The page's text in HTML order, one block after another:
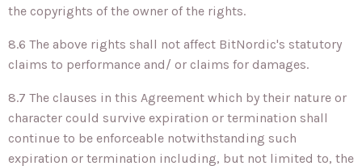
the copyrights of the owner of the rights.
8.6 The above rights shall not affect BitNordic's statutory
claims to performance and/ or claims for damages.
8.7 The clauses in this Agreement which by their nature or
character could survive expiration or termination shall
continue to be enforceable notwithstanding such
expiration or termination including, but not limited to, the